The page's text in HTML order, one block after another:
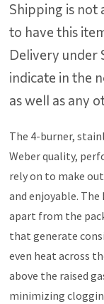
Shipping is not
to have this
Delivery under
indicate in the
as well as any
The 4-burner,
Weber quality,
rely on to make
and enjoyable.
apart from the
that generate
even heat across
above the raised
minimizing